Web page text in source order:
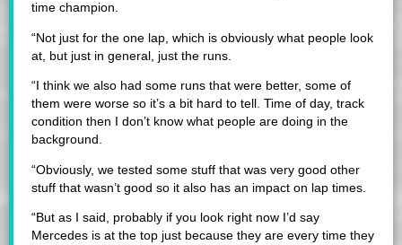
time champion.
“Not just for the one lap, which is obviously what people look
at, but just in general, just the runs.
“I think we also had some runs that were better, some of
them were worse so it’s a bit hard to tell. Time of day, track
condition then I don’t know what people are doing in the
background.
“Obviously, we tested some stuff that was very good other
stuff that wasn’t good so it also has an impact on lap times.
“But as I said, probably if you look right now I’d say
Mercedes is at the top just because they are every time they